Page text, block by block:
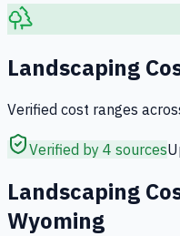
Landscaping
Verified cost ranges
Verified by 4 sources
Landscaping
Wyoming